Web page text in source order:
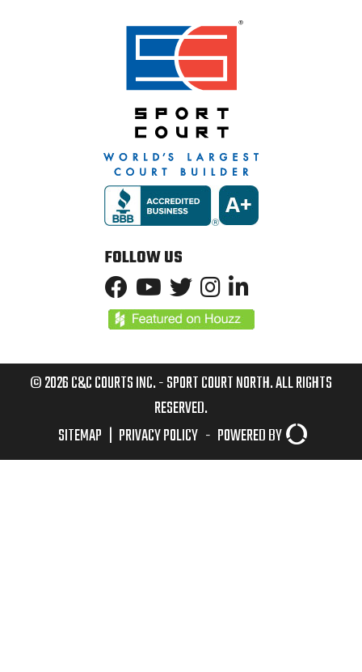
FOLLOW US
© 2026 C&C COURTS INC. - SPORT COURT NORTH. ALL RIGHTS
RESERVED.
SITEMAP | PRIVACY POLICY - POWERED BY